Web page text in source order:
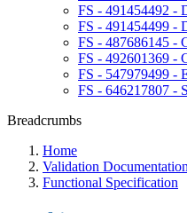
FS - 491454492 -
FS - 491454499 -
FS - 487686145 -
FS - 492601369 -
FS - 547979499 -
FS - 646217807 -
Breadcrumbs
Home
Validation Documentation
Functional Specification